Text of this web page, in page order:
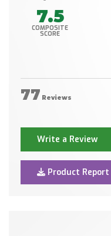
7.5
COMPOSITE
SCORE
77 Reviews
Write a Review
Product Report